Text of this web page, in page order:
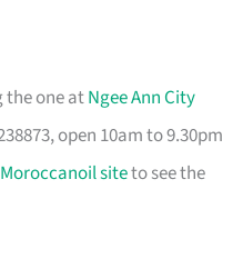
the one atNgee Ann City
open 10am to 9.30pm
Moroccanoil siteto see the